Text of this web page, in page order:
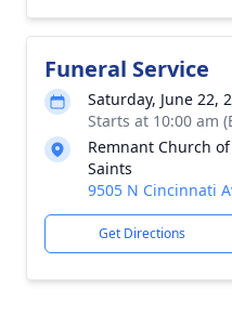
Funeral Service
Saturday, June 22,
Starts at 10:00 am
Remnant Church
Saints
9505 N Cincinnati
Get Directions